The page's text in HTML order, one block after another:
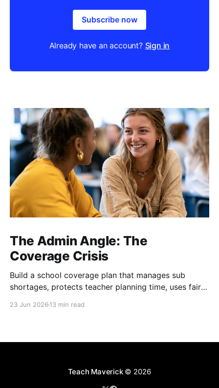
Subscribe now
Already have an account? Sign in
The Admin Angle: The
Coverage Crisis
Build a school coverage plan that manages sub
shortages, protects teacher planning time, uses fair
23 Jun 2026 13 min read
Teach Maverick© 2026